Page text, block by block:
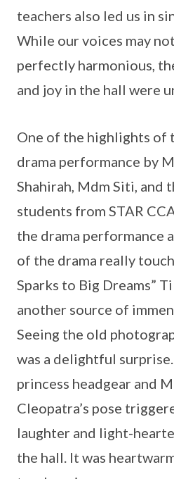
teachers also led us in
While our voices may
perfectly harmonious,
and joy in the hall were
One of the highlights of
drama performance by
Shahirah, Mdm Siti, and
students from STAR
the drama performance
of the drama really
Sparks to Big Dreams”
another source of
Seeing the old
was a delightful surprise.
princess headgear and
Cleopatra’s pose
laughter and light-
the hall. It was